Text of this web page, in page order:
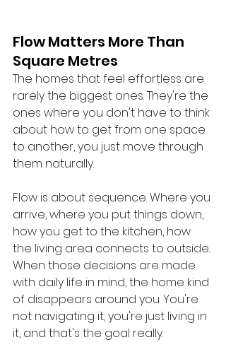
Flow Matters More Than
Square Metres
The homes that feel effortless are
rarely the biggest ones. They're the
ones where you don't have to think
about how to get from one space
to another, you just move through
them naturally.
Flow is about sequence. Where you
arrive, where you put things down,
how you get to the kitchen, how
the living area connects to outside.
When those decisions are made
with daily life in mind, the home kind
of disappears around you. You're
not navigating it, you're just living in
it, and that's the goal really.